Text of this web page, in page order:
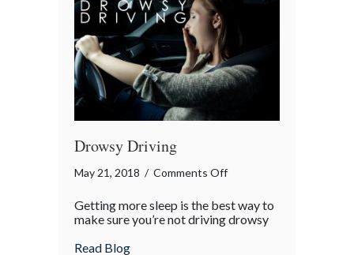
Drowsy Driving
May 21, 2018 / Comments Offon
Driving
Getting more sleep is the best way to
make sure you’re not driving drowsy
Read Blogabout Drowsy Driving